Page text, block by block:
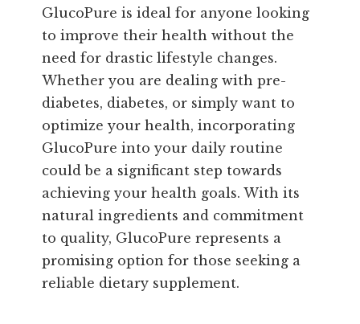
GlucoPure is ideal for anyone looking
to improve their health without the
need for drastic lifestyle changes.
Whether you are dealing with pre-
diabetes, diabetes, or simply want to
optimize your health, incorporating
GlucoPure into your daily routine
could be a significant step towards
achieving your health goals. With its
natural ingredients and commitment
to quality, GlucoPure represents a
promising option for those seeking a
reliable dietary supplement.